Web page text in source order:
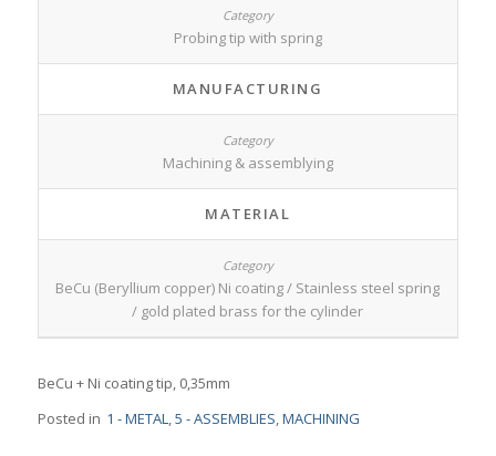
Probing tip with spring
MANUFACTURING
Machining & assemblying
MATERIAL
BeCu (Beryllium copper) Ni coating / Stainless steel spring
/ gold plated brass for the cylinder
BeCu + Ni coating tip, 0,35mm
Posted in 1 - METAL,5 - ASSEMBLIES,MACHINING